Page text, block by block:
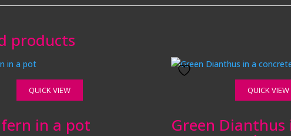
products
QUICK VIEW
in a pot
QUICK VIEW
Green Dianthus